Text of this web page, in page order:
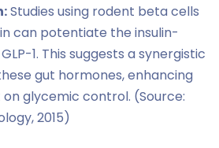
Studies using rodent beta cells
can potentiate the insulin-
1. This suggests a synergistic
gut hormones, enhancing
glycemic control. (Source:
2015)